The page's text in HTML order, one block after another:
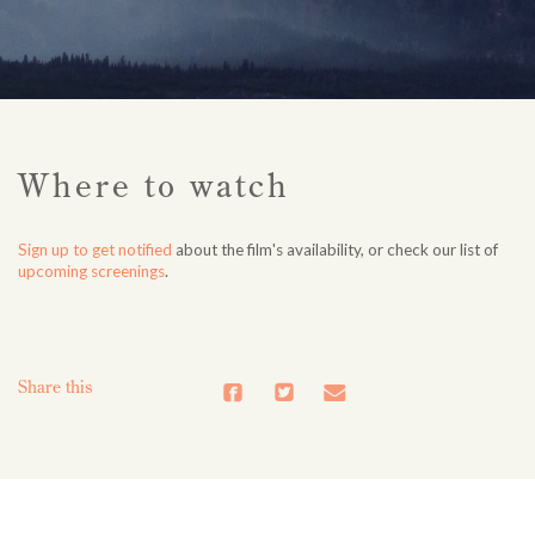
Where to watch
Sign up to get notified about the film's availability, or check our list of
upcoming screenings.
Share this